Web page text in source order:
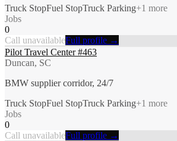
Truck StopFuel StopTruck Parking+1 more
Jobs
0
Call unavailableFull profile →
Pilot Travel Center #463
Duncan, SC
BMW supplier corridor, 24/7
Truck StopFuel StopTruck Parking+1 more
Jobs
0
Call unavailableFull profile →